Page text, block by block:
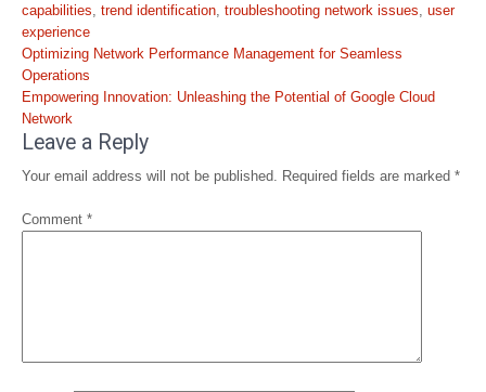
capabilities, trend identification, troubleshooting network issues, user
experience
Post
navigation
Optimizing Network Performance Management for Seamless
Operations
Empowering Innovation: Unleashing the Potential of Google Cloud
Network
Leave a Reply
Your email address will not be published. Required fields are marked *
Comment *